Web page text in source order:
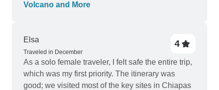
Volcano and More
Elsa
Traveled in December
4
As a solo female traveler, I felt safe the entire trip,
which was my first priority. The itinerary was
good; we visited most of the key sites in Chiapas